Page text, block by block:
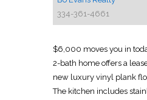
334-361-4661
$6,000 moves you in
2-bath home offers a
new luxury vinyl plank
The kitchen includes